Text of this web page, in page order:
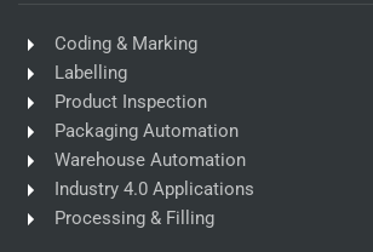
Coding & Marking
Labelling
Product Inspection
Packaging Automation
Warehouse Automation
Industry 4.0 Applications
Processing & Filling